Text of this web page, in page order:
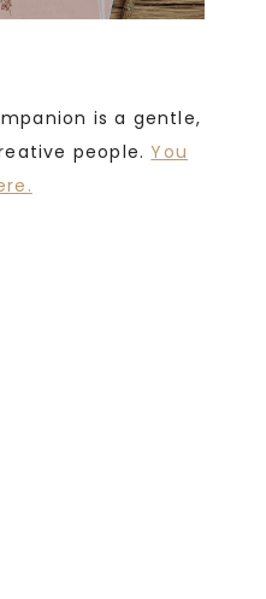
is a gentle,
people.You